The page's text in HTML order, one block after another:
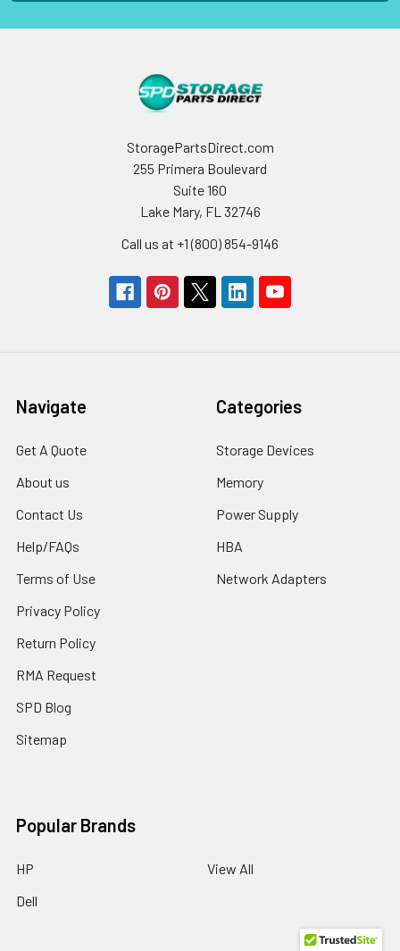
StoragePartsDirect.com
255 Primera Boulevard
Suite 160
Lake Mary, FL 32746
Call us at +1 (800) 854-9146
Navigate
Get A Quote
About us
Contact Us
Help/FAQs
Terms of Use
Privacy Policy
Return Policy
RMA Request
SPD Blog
Sitemap
Categories
Storage Devices
Memory
Power Supply
HBA
Network Adapters
Popular Brands
HP
Dell
View All